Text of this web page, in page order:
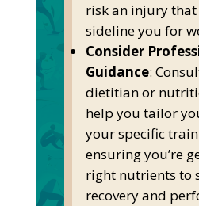
risk an injury
sideline you for
Consider
Guidance:
dietitian or
help you tailor
yourspecific
ensuringyou’re
rightnutrients to
recovery and